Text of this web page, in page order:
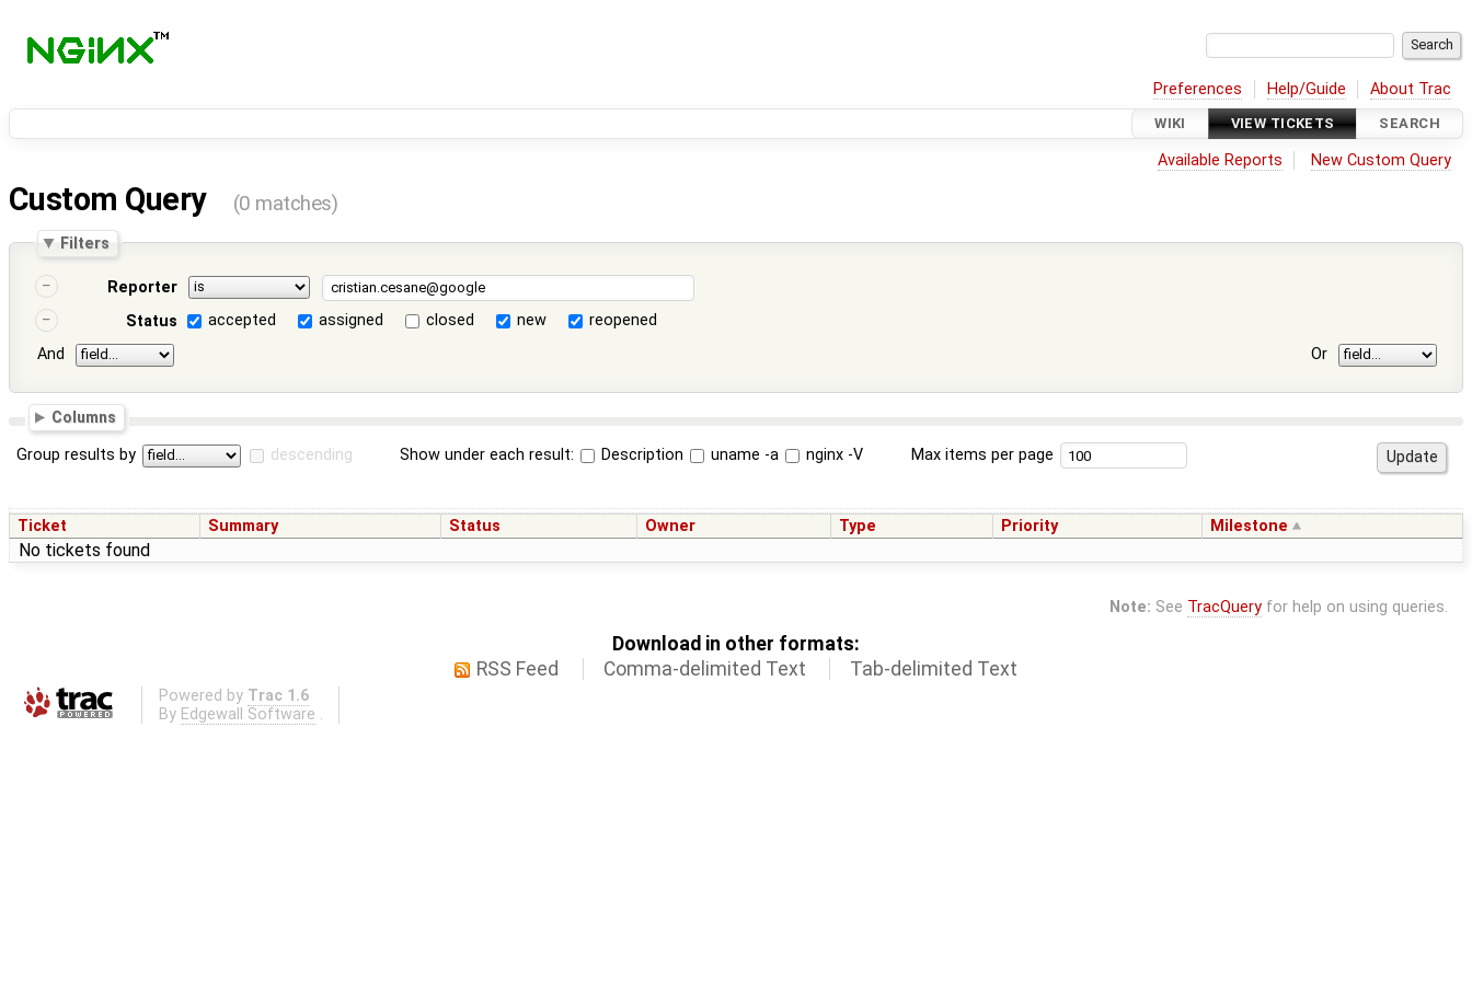
Preferences Help/Guide About Trac
WIKI VIEW TICKETS SEARCH
Available Reports New Custom Query
Custom Query (0 matches)
Filters
Reporter
Status
accepted assigned closed new
reopened
And
Or
Columns
Group results by descending Show under each result: Description uname -a nginx -V Max items per page
Ticket Summary Status Owner Type Priority Milestone
No tickets found
Note: See TracQueryfor help on using queries.
Download in other formats:
RSS Feed
Comma-delimited Text Tab-delimited Text
Powered by Trac 1.6
By Edgewall Software .